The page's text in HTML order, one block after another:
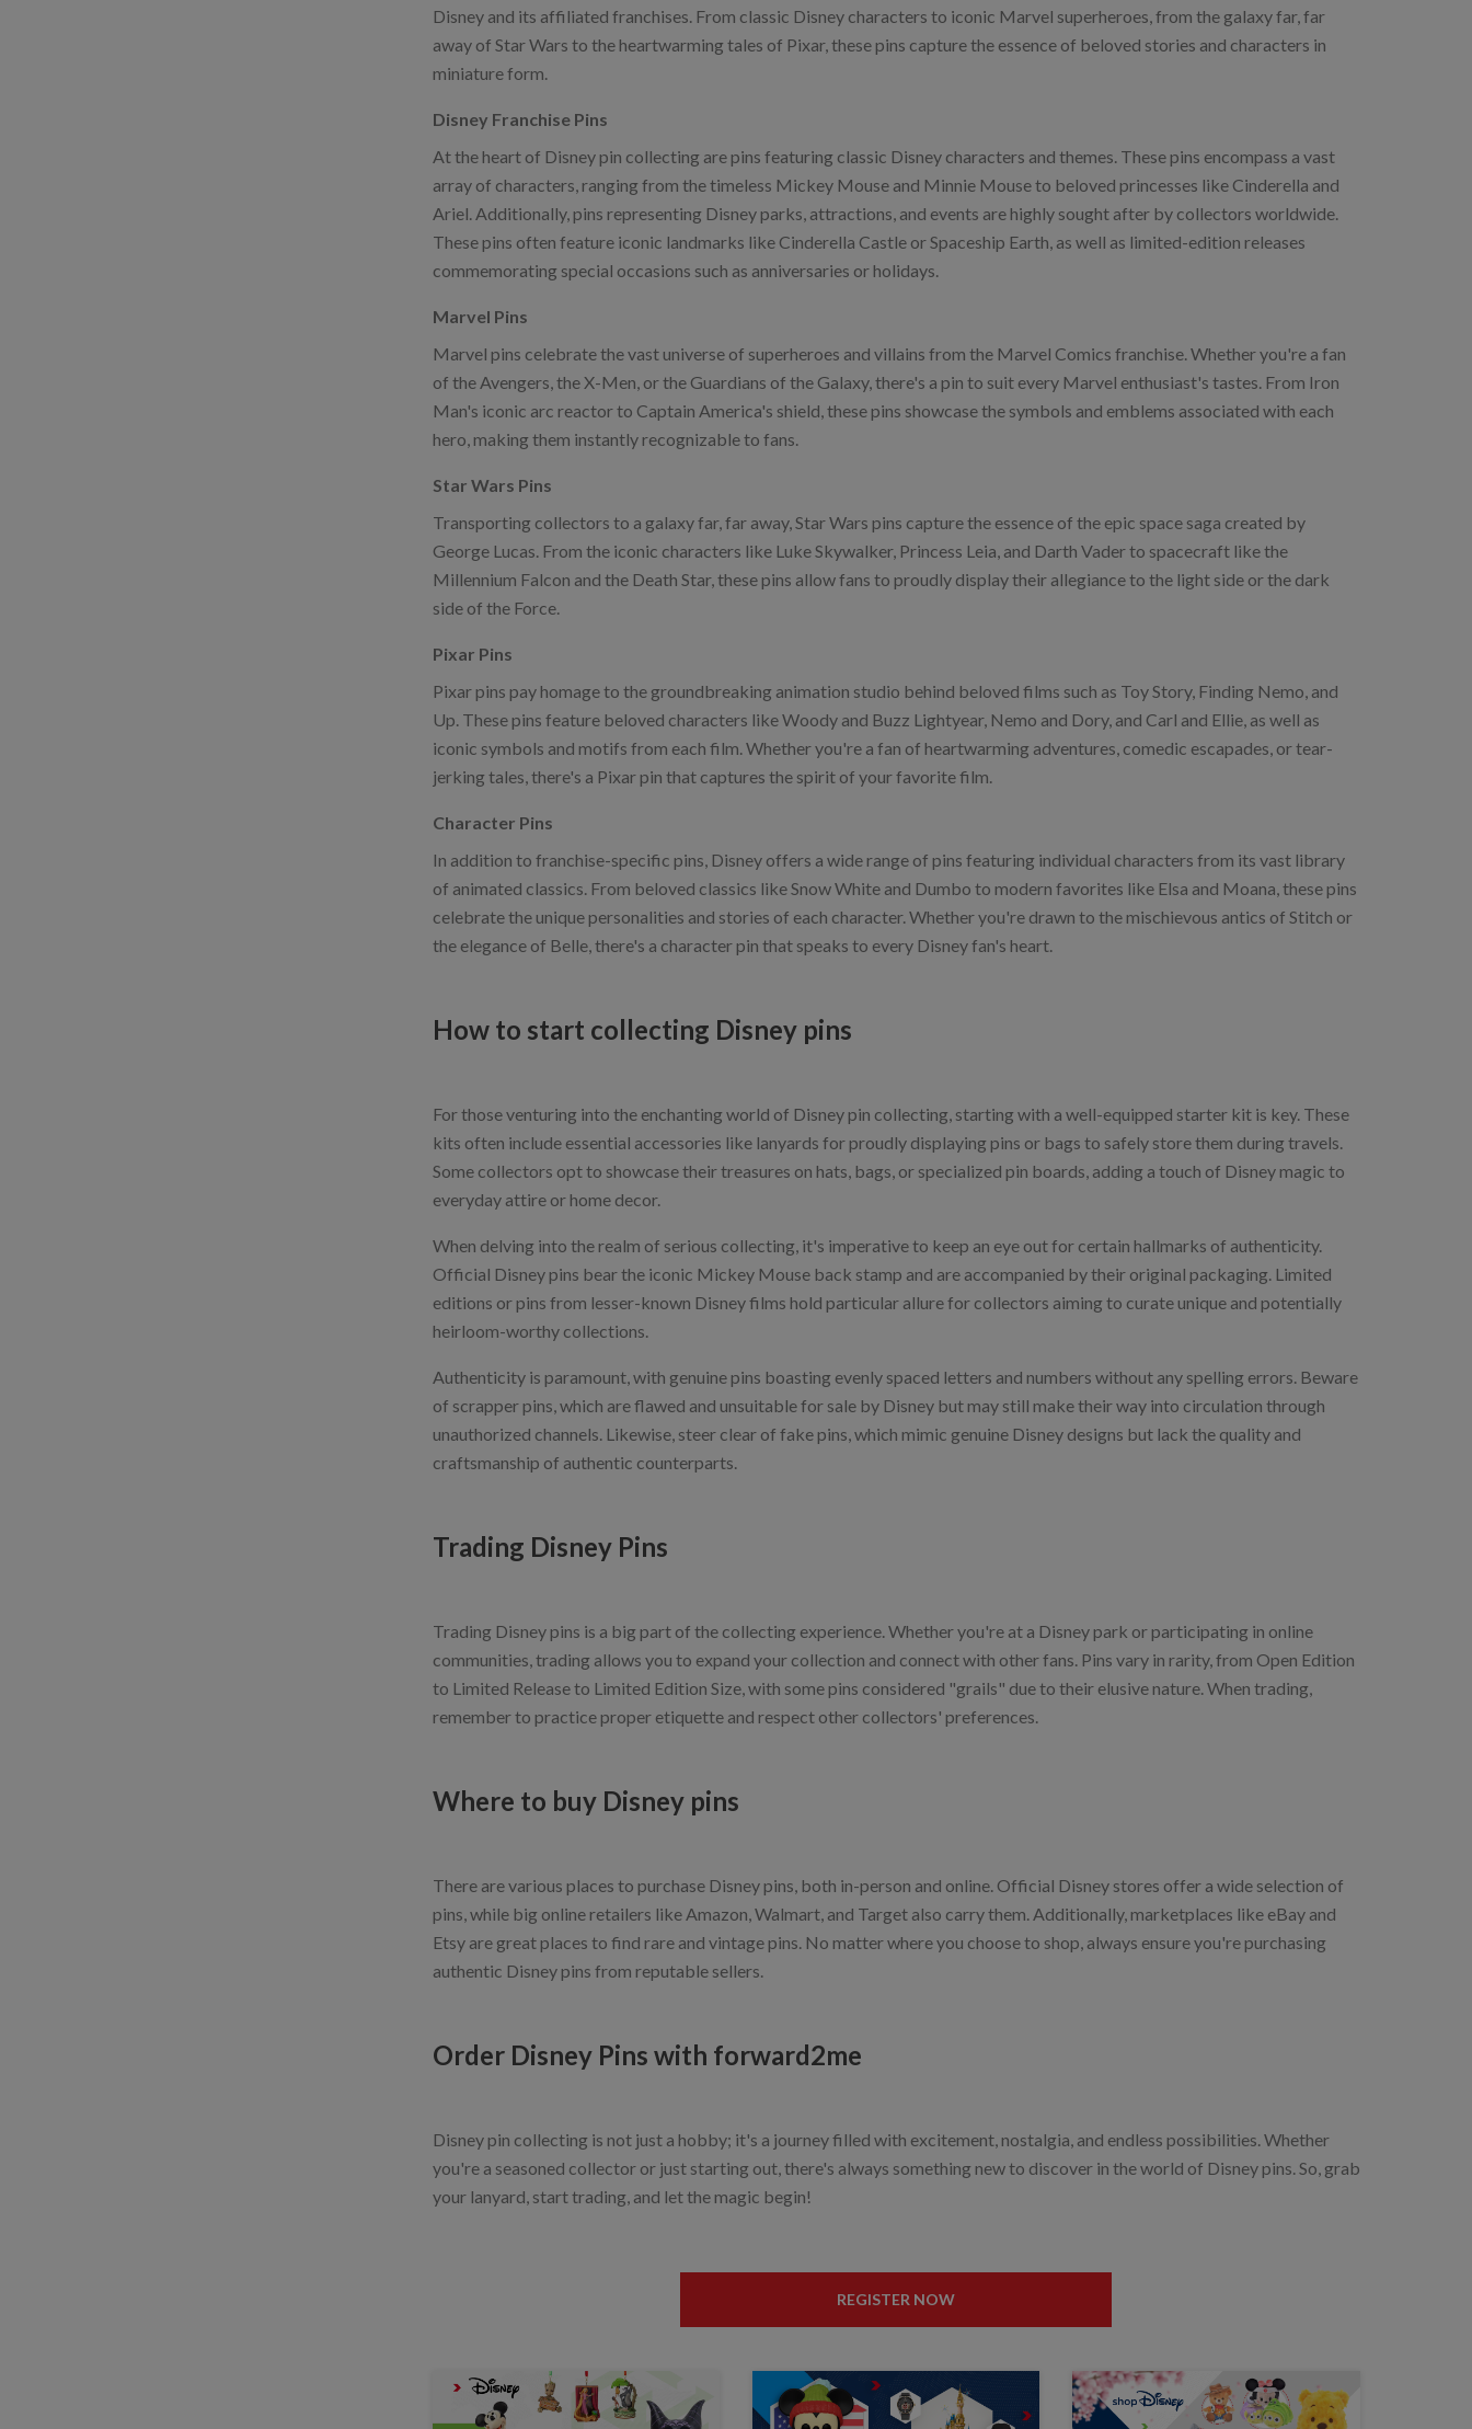
Disney and its affiliated franchises. From classic Disney characters to iconic Marvel superheroes, from the galaxy far, far
away of Star Wars to the heartwarming tales of Pixar, these pins capture the essence of beloved stories and characters in
miniature form.
Disney Franchise Pins
At the heart of Disney pin collecting are pins featuring classic Disney characters and themes. These pins encompass a vast
array of characters, ranging from the timeless Mickey Mouse and Minnie Mouse to beloved princesses like Cinderella and
Ariel. Additionally, pins representing Disney parks, attractions, and events are highly sought after by collectors worldwide.
These pins often feature iconic landmarks like Cinderella Castle or Spaceship Earth, as well as limited-edition releases
commemorating special occasions such as anniversaries or holidays.
Marvel Pins
Marvel pins celebrate the vast universe of superheroes and villains from the Marvel Comics franchise. Whether you're a fan
of the Avengers, the X-Men, or the Guardians of the Galaxy, there's a pin to suit every Marvel enthusiast's tastes. From Iron
Man's iconic arc reactor to Captain America's shield, these pins showcase the symbols and emblems associated with each
hero, making them instantly recognizable to fans.
Star Wars Pins
Transporting collectors to a galaxy far, far away, Star Wars pins capture the essence of the epic space saga created by
George Lucas. From the iconic characters like Luke Skywalker, Princess Leia, and Darth Vader to spacecraft like the
Millennium Falcon and the Death Star, these pins allow fans to proudly display their allegiance to the light side or the dark
side of the Force.
Pixar Pins
Pixar pins pay homage to the groundbreaking animation studio behind beloved films such as Toy Story, Finding Nemo, and
Up. These pins feature beloved characters like Woody and Buzz Lightyear, Nemo and Dory, and Carl and Ellie, as well as
iconic symbols and motifs from each film. Whether you're a fan of heartwarming adventures, comedic escapades, or tear-
jerking tales, there's a Pixar pin that captures the spirit of your favorite film.
Character Pins
In addition to franchise-specific pins, Disney offers a wide range of pins featuring individual characters from its vast library
of animated classics. From beloved classics like Snow White and Dumbo to modern favorites like Elsa and Moana, these pins
celebrate the unique personalities and stories of each character. Whether you're drawn to the mischievous antics of Stitch or
the elegance of Belle, there's a character pin that speaks to every Disney fan's heart.
How to start collecting Disney pins
For those venturing into the enchanting world of Disney pin collecting, starting with a well-equipped starter kit is key. These
kits often include essential accessories like lanyards for proudly displaying pins or bags to safely store them during travels.
Some collectors opt to showcase their treasures on hats, bags, or specialized pin boards, adding a touch of Disney magic to
everyday attire or home decor.
When delving into the realm of serious collecting, it's imperative to keep an eye out for certain hallmarks of authenticity.
Official Disney pins bear the iconic Mickey Mouse back stamp and are accompanied by their original packaging. Limited
editions or pins from lesser-known Disney films hold particular allure for collectors aiming to curate unique and potentially
heirloom-worthy collections.
Authenticity is paramount, with genuine pins boasting evenly spaced letters and numbers without any spelling errors. Beware
of scrapper pins, which are flawed and unsuitable for sale by Disney but may still make their way into circulation through
unauthorized channels. Likewise, steer clear of fake pins, which mimic genuine Disney designs but lack the quality and
craftsmanship of authentic counterparts.
Trading Disney Pins
Trading Disney pins is a big part of the collecting experience. Whether you're at a Disney park or participating in online
communities, trading allows you to expand your collection and connect with other fans. Pins vary in rarity, from Open Edition
to Limited Release to Limited Edition Size, with some pins considered "grails" due to their elusive nature. When trading,
remember to practice proper etiquette and respect other collectors' preferences.
Where to buy Disney pins
There are various places to purchase Disney pins, both in-person and online. Official Disney stores offer a wide selection of
pins, while big online retailers like Amazon, Walmart, and Target also carry them. Additionally, marketplaces like eBay and
Etsy are great places to find rare and vintage pins. No matter where you choose to shop, always ensure you're purchasing
authentic Disney pins from reputable sellers.
Order Disney Pins with forward2me
Disney pin collecting is not just a hobby; it's a journey filled with excitement, nostalgia, and endless possibilities. Whether
you're a seasoned collector or just starting out, there's always something new to discover in the world of Disney pins. So, grab
your lanyard, start trading, and let the magic begin!
REGISTER NOW